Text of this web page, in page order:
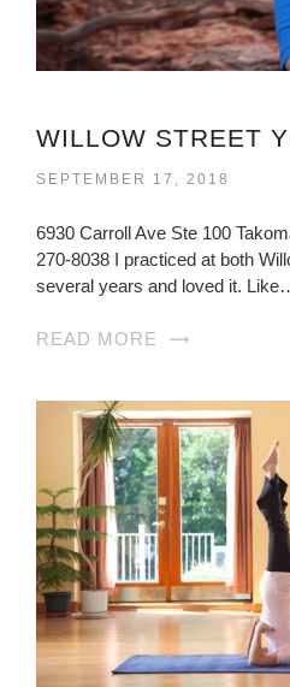
WILLOW STREET
SEPTEMBER 17, 2018
6930 Carroll Ave Ste 100
270-8038 I practiced at both
several years and loved it.
READ MORE